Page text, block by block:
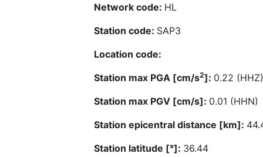
Network code: HL
Station code: SAP3
Location code:
Station max PGA [cm/s2]: 0.22 (HHZ)
Station max PGV [cm/s]: 0.01 (HHN)
Station epicentral distance [km]:
Station latitude [°]: 36.44